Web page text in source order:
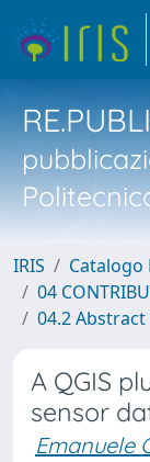
IRIS
Catalogo
04
04.2
A QGIS
sensor
Emanuele